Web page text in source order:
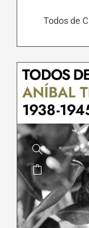
be
on
the
product
page
Todos de
This
product
has
multiple
variants.